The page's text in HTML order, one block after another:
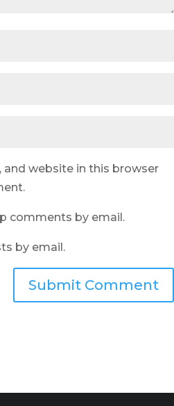
and website in this browser
comments by email.
by email.
Submit Comment